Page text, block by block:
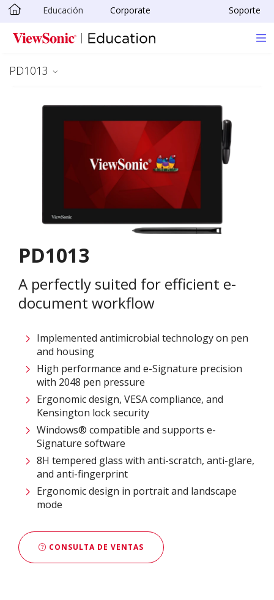
Skip to main content
Educación Corporate Soporte
PD1013
PD1013
A perfectly suited for efficient e-
document workflow
Implemented antimicrobial technology on pen
and housing
High performance and e-Signature precision
with 2048 pen pressure
Ergonomic design, VESA compliance, and
Kensington lock security
Windows® compatible and supports e-
Signature software
8H tempered glass with anti-scratch, anti-glare,
and anti-fingerprint
Ergonomic design in portrait and landscape
mode
CONSULTA DE VENTAS